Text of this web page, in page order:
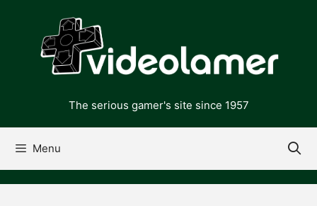
content
The serious gamer's site since 1957
Menu